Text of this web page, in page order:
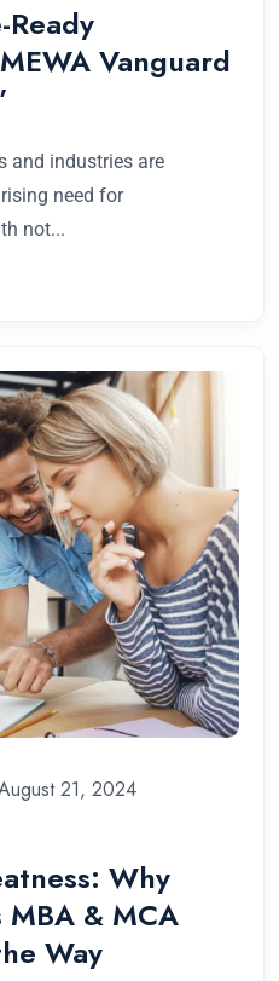
Vanguard
and industries are
need for
not...
21, 2024
Why
MBA & MCA
Way